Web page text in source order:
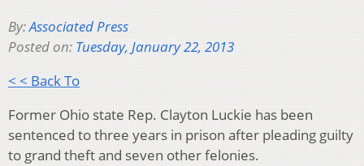
By:Associated Press
Posted on: Tuesday, January 22, 2013
< < Back To
Former Ohio state Rep. Clayton Luckie has been
sentenced to three years in prison after pleading guilty
to grand theft and seven other felonies.